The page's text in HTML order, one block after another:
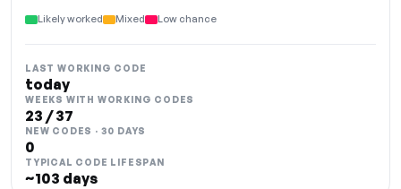
Likely worked Mixed Low chance
LAST WORKING CODE
today
WEEKS WITH WORKING CODES
23 / 37
NEW CODES · 30 DAYS
0
TYPICAL CODE LIFESPAN
~103 days